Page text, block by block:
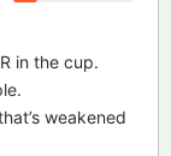
in the cup.
weakened